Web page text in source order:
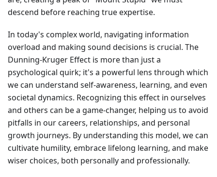
descend before reaching true expertise.
In today's complex world, navigating information
overload and making sound decisions is crucial. The
Dunning-Kruger Effect is more than just a
psychological quirk; it's a powerful lens through which
we can understand self-awareness, learning, and even
societal dynamics. Recognizing this effect in ourselves
and others can be a game-changer, helping us to avoid
pitfalls in our careers, relationships, and personal
growth journeys. By understanding this model, we can
cultivate humility, embrace lifelong learning, and make
wiser choices, both personally and professionally.